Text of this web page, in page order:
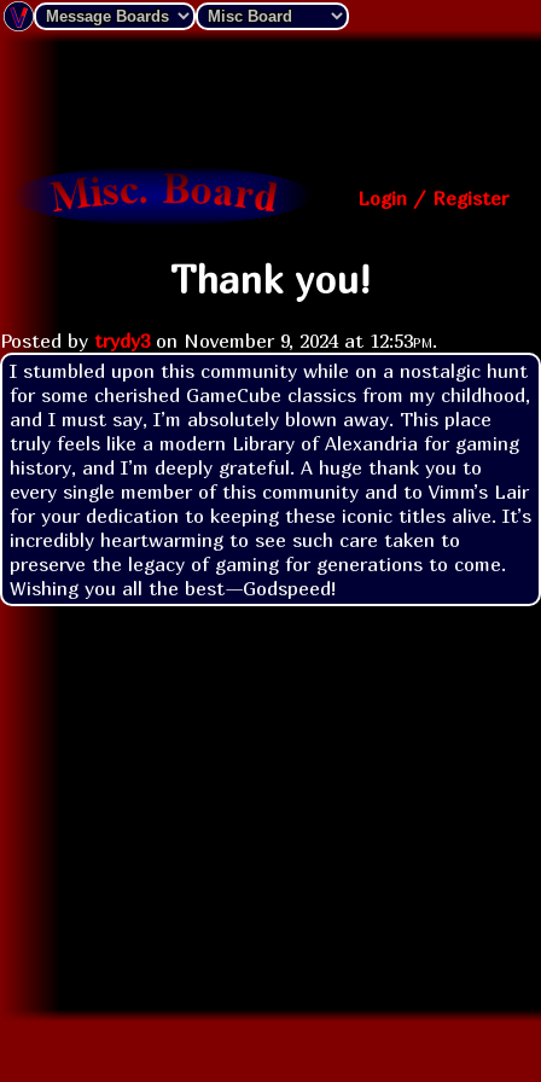
Login / Register
Thank you!
Posted by trydy3on November 9, 2024 at 12:53pm.
I stumbled upon this community while on a nostalgic hunt
for some cherished GameCube classics from my childhood,
and I must say, I’m absolutely blown away. This place
truly feels like a modern Library of Alexandria for gaming
history, and I’m deeply grateful. A huge thank you to
every single member of this community and to Vimm’s Lair
for your dedication to keeping these iconic titles alive. It’s
incredibly heartwarming to see such care taken to
preserve the legacy of gaming for generations to come.
Wishing you all the best—Godspeed!